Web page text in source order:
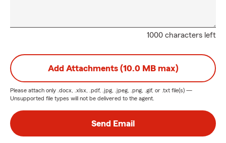
1000 characters left
Add Attachments (10.0 MB max)
Please attach only .docx, .xlsx, .pdf, .jpg, .jpeg, .png, .gif, or .txt file(s) —
Unsupported file types will not be delivered to the agent.
Send Email